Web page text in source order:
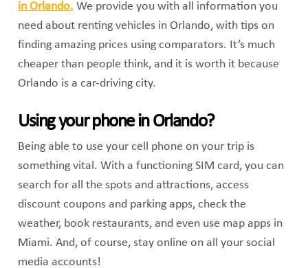
in Orlando. We provide you with all information you
need about renting vehicles in Orlando, with tips on
finding amazing prices using comparators. It’s much
cheaper than people think, and it is worth it because
Orlando is a car-driving city.
Using your phone in Orlando?
Being able to use your cell phone on your trip is
something vital. With a functioning SIM card, you can
search for all the spots and attractions, access
discount coupons and parking apps, check the
weather, book restaurants, and even use map apps in
Miami. And, of course, stay online on all your social
media accounts!